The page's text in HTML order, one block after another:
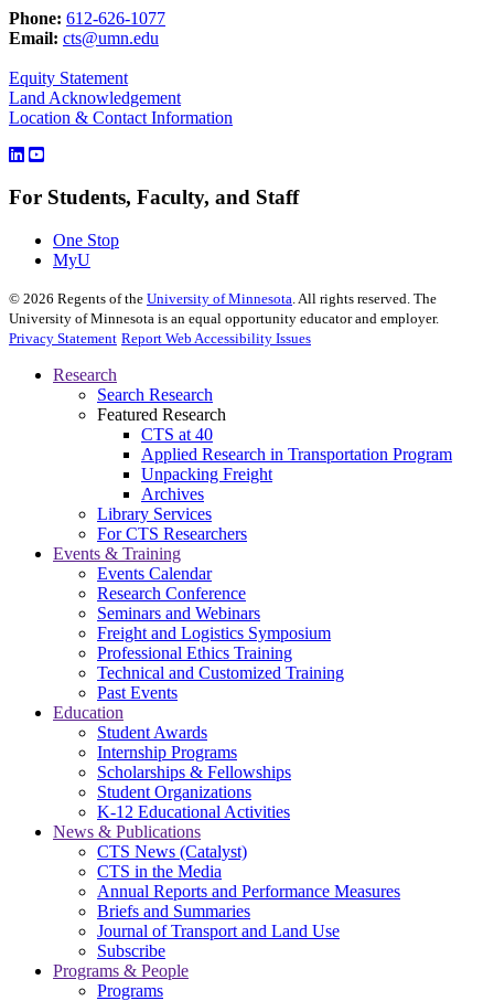
Phone: 612-626-1077
Email: cts@umn.edu
Equity Statement
Land Acknowledgement
Location & Contact Information
For Students, Faculty, and Staff
One Stop
MyU
© 2026 Regents of the University of Minnesota. All rights reserved. The
University of Minnesota is an equal opportunity educator and employer.
Privacy Statement Report Web Accessibility Issues
Research
Search Research
Featured Research
CTS at 40
Applied Research in Transportation Program
Unpacking Freight
Archives
Library Services
For CTS Researchers
Events & Training
Events Calendar
Research Conference
Seminars and Webinars
Freight and Logistics Symposium
Professional Ethics Training
Technical and Customized Training
Past Events
Education
Student Awards
Internship Programs
Scholarships & Fellowships
Student Organizations
K-12 Educational Activities
News & Publications
CTS News (Catalyst)
CTS in the Media
Annual Reports and Performance Measures
Briefs and Summaries
Journal of Transport and Land Use
Subscribe
Programs & People
Programs